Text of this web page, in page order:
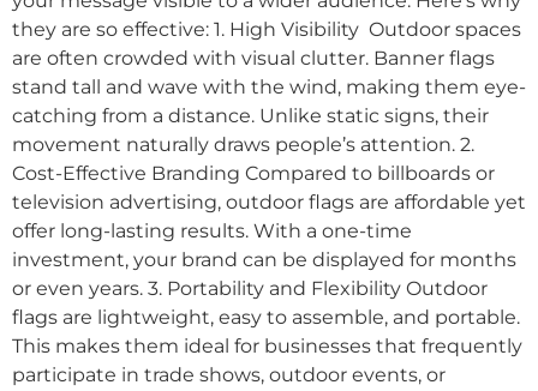
they are so effective: 1. High Visibility Outdoor spaces
are often crowded with visual clutter. Banner flags
stand tall and wave with the wind, making them eye-
catching from a distance. Unlike static signs, their
movement naturally draws people’s attention. 2.
Cost-Effective Branding Compared to billboards or
television advertising, outdoor flags are affordable yet
offer long-lasting results. With a one-time
investment, your brand can be displayed for months
or even years. 3. Portability and Flexibility Outdoor
flags are lightweight, easy to assemble, and portable.
This makes them ideal for businesses that frequently
participate in trade shows, outdoor events, or